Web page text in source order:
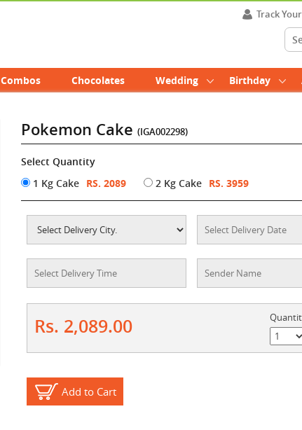
Track
Combos Chocolates Wedding Birthday
Pokemon Cake(IGA002298)
Select Quantity
1 Kg Cake RS. 2089 2 Kg Cake RS. 3959
Rs. 2,089.00
Add to Cart